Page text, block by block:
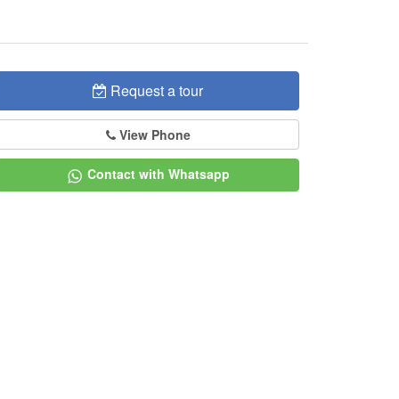
Request a tour
View Phone
Contact with Whatsapp